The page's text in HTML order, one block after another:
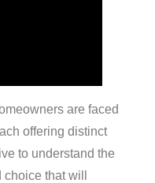
are faced
offering distinct
to understand the
that will